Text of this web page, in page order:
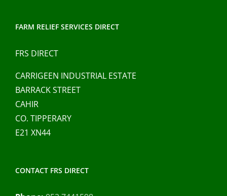
FARM RELIEF SERVICES DIRECT
FRS DIRECT
CARRIGEEN INDUSTRIAL ESTATE
BARRACK STREET
CAHIR
CO. TIPPERARY
E21 XN44
CONTACT FRS DIRECT